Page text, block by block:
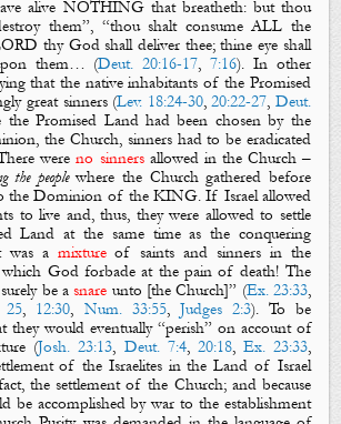
alive NOTHING that breatheth: but thou
them”, “thou shalt consume ALL the
thy God shall deliver thee; thine eye shall
them… (Deut. 20:16-17,7:16). In other
that the native inhabitants of the Promised
great sinners(Lev. 18:24-30,20:22-27, Deut.
the Promised Land had been chosen by the
the Church, sinners had to be eradicated
wereno sinners allowed in the Church –
the peoplewhere the Church gathered before
the Dominion of the KING. If Israel allowed
to live and, thus, they were allowed to settle
Land at the same time as the conquering
was a mixtureof saints and sinners in the
God forbade at the pain of death! The
be asnare unto [the Church]” (Ex. 23:33,
25, 12:30, Num. 33:55, Judges 2:3). To be
they would eventually “perish” on account of
(Josh. 23:13, Deut. 7:4, 20:18, Ex. 23:33,
of the Israelites in the Land of Israel
the settlement of the Church; and because
be accomplished by war to the establishment